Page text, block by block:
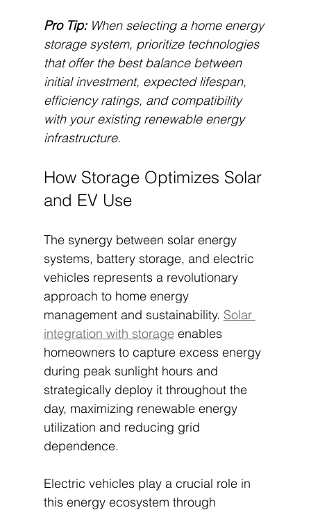
Pro Tip: When selecting a home energy
storage system, prioritize technologies
that offer the best balance between
initial investment, expected lifespan,
efficiency ratings, and compatibility
with your existing renewable energy
infrastructure.
How Storage Optimizes Solar
and EV Use
The synergy between solar energy
systems, battery storage, and electric
vehicles represents a revolutionary
approach to home energy
management and sustainability. Solar
integration with storage enables
homeowners to capture excess energy
during peak sunlight hours and
strategically deploy it throughout the
day, maximizing renewable energy
utilization and reducing grid
dependence.
Electric vehicles play a crucial role in
this energy ecosystem through